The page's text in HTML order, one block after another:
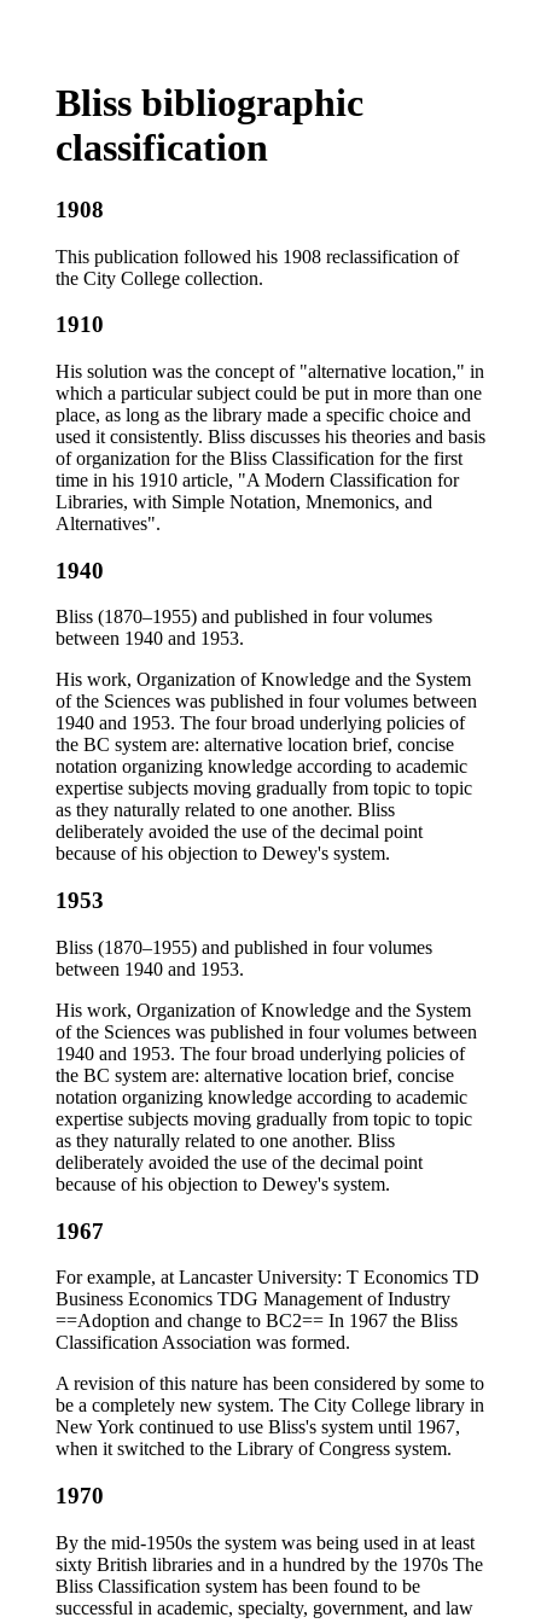
Bliss bibliographic
classification
1908
This publication followed his 1908 reclassification of
the City College collection.
1910
His solution was the concept of "alternative location," in
which a particular subject could be put in more than one
place, as long as the library made a specific choice and
used it consistently. Bliss discusses his theories and basis
of organization for the Bliss Classification for the first
time in his 1910 article, "A Modern Classification for
Libraries, with Simple Notation, Mnemonics, and
Alternatives".
1940
Bliss (1870–1955) and published in four volumes
between 1940 and 1953.
His work, Organization of Knowledge and the System
of the Sciences was published in four volumes between
1940 and 1953. The four broad underlying policies of
the BC system are: alternative location brief, concise
notation organizing knowledge according to academic
expertise subjects moving gradually from topic to topic
as they naturally related to one another. Bliss
deliberately avoided the use of the decimal point
because of his objection to Dewey's system.
1953
Bliss (1870–1955) and published in four volumes
between 1940 and 1953.
His work, Organization of Knowledge and the System
of the Sciences was published in four volumes between
1940 and 1953. The four broad underlying policies of
the BC system are: alternative location brief, concise
notation organizing knowledge according to academic
expertise subjects moving gradually from topic to topic
as they naturally related to one another. Bliss
deliberately avoided the use of the decimal point
because of his objection to Dewey's system.
1967
For example, at Lancaster University: T Economics TD
Business Economics TDG Management of Industry
==Adoption and change to BC2== In 1967 the Bliss
Classification Association was formed.
A revision of this nature has been considered by some to
be a completely new system. The City College library in
New York continued to use Bliss's system until 1967,
when it switched to the Library of Congress system.
1970
By the mid-1950s the system was being used in at least
sixty British libraries and in a hundred by the 1970s The
Bliss Classification system has been found to be
successful in academic, specialty, government, and law